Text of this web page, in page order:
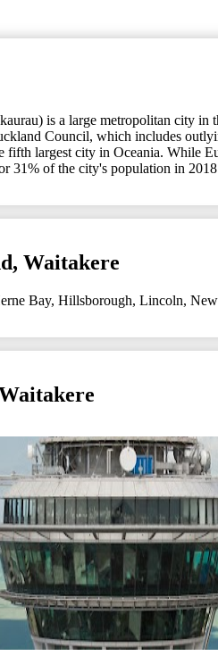
is a large metropolitan city in
Council, which includes
largest city in Oceania. While
31% of the city's population in
Waitakere
Bay, Hillsborough, Lincoln,